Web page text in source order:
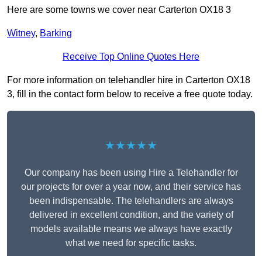
Here are some towns we cover near Carterton OX18 3
Witney, Barking
Receive Top Online Quotes Here
For more information on telehandler hire in Carterton OX18
3, fill in the contact form below to receive a free quote today.
★★★★★
Our company has been using Hire a Telehandler for
our projects for over a year now, and their service has
been indispensable. The telehandlers are always
delivered in excellent condition, and the variety of
models available means we always have exactly
what we need for specific tasks.